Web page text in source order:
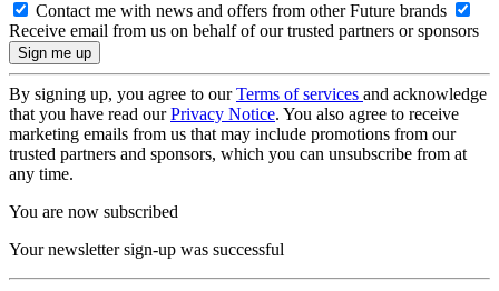
Contact me with news and offers from other Future brands
Receive email from us on behalf of our trusted partners or sponsors
By signing up, you agree to ourTerms of services and acknowledge
that you have read ourPrivacy Notice. You also agree to receive
marketing emails from us that may include promotions from our
trusted partners and sponsors, which you can unsubscribe from at
any time.
You are now subscribed
Your newsletter sign-up was successful